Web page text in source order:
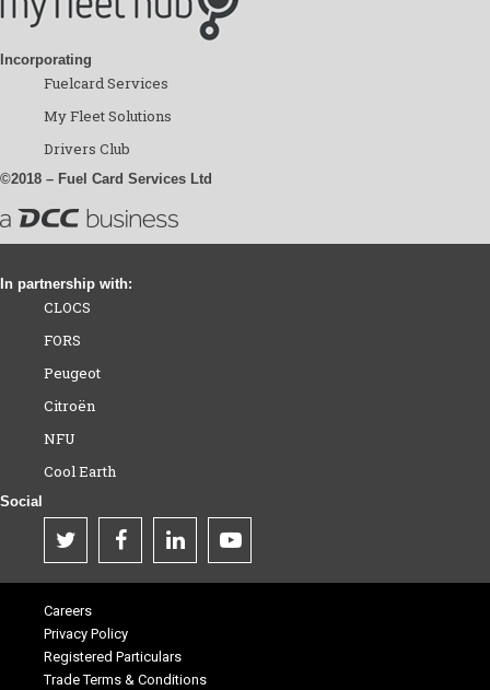
Incorporating
Fuelcard Services
My Fleet Solutions
Drivers Club
©2018 – Fuel Card Services Ltd
In partnership with:
CLOCS
FORS
Peugeot
Citroën
NFU
Cool Earth
Social
Careers
Privacy Policy
Registered Particulars
Trade Terms & Conditions